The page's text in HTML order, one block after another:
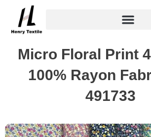
content
Micro Floral Print
100% Rayon
491733